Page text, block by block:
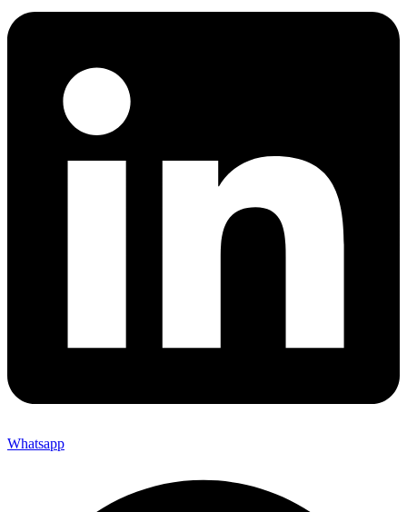
Whatsapp